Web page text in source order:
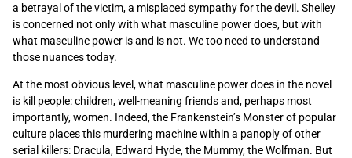
a betrayal of the victim, a misplaced sympathy for the devil. Shelley
is concerned not only with what masculine power does, but with
what masculine power is and is not. We too need to understand
those nuances today.
At the most obvious level, what masculine power does in the novel
is kill people: children, well-meaning friends and, perhaps most
importantly, women. Indeed, the Frankenstein’s Monster of popular
culture places this murdering machine within a panoply of other
serial killers: Dracula, Edward Hyde, the Mummy, the Wolfman. But